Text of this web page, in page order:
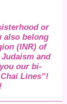
or
also belong
(INR) of
and
our bi-
Lines”!